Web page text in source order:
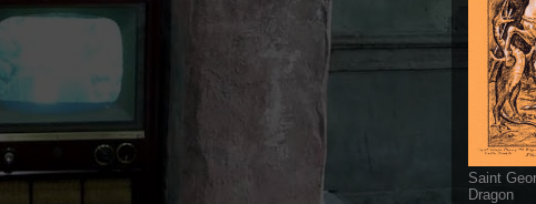
Saint
Dragon